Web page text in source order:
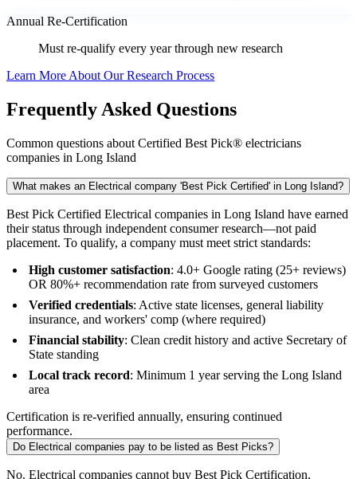
Annual Re-Certification
Must re-qualify every year through new research
Learn More About Our Research Process
Frequently Asked Questions
Common questions about Certified Best Pick® electricians
companies in Long Island
What makes an Electrical company 'Best Pick Certified' in Long Island?
Best Pick Certified Electrical companies in Long Island have earned
their status through independent consumer research—not paid
placement. To qualify, a company must meet strict standards:
High customer satisfaction: 4.0+ Google rating (25+ reviews)
OR 80%+ recommendation rate from surveyed customers
Verified credentials: Active state licenses, general liability
insurance, and workers' comp (where required)
Financial stability: Clean credit history and active Secretary of
State standing
Local track record: Minimum 1 year serving the Long Island
area
Certification is re-verified annually, ensuring continued
performance.
Do Electrical companies pay to be listed as Best Picks?
No. Electrical companies cannot buy Best Pick Certification,